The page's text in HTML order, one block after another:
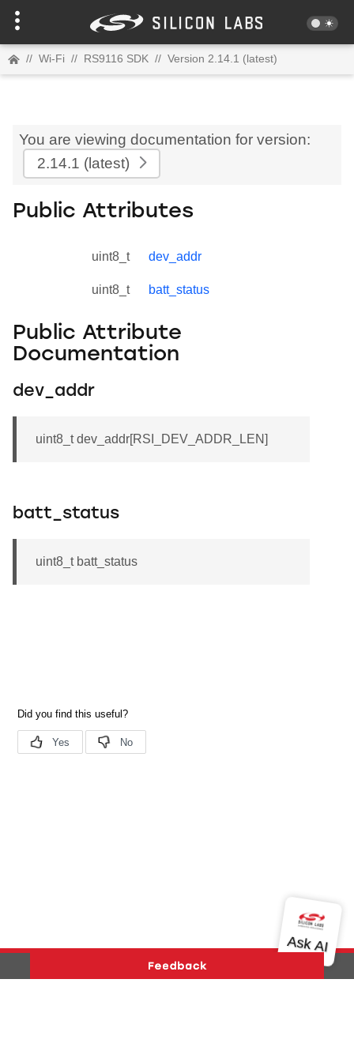
// Wi-Fi // RS9116 SDK // Version 2.14.1 (latest)
You are viewing documentation for version:
2.14.1 (latest)
Public Attributes
uint8_t dev_addr
uint8_t batt_status
Public Attribute
Documentation
dev_addr
uint8_t dev_addr[RSI_DEV_ADDR_LEN]
batt_status
uint8_t batt_status